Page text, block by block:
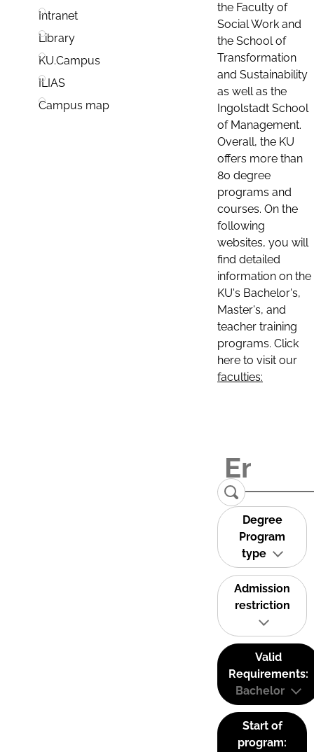
Intranet
Library
KU.Campus
ILIAS
Campus map
the Faculty of
Social Work and
the School of
Transformation
and Sustainability
as well as the
Ingolstadt School
of Management.
Overall, the KU
offers more than
80 degree
programs and
courses. On the
following
websites, you will
find detailed
information on the
KU's Bachelor's,
Master's, and
teacher training
programs. Click
here to visit our
faculties:
Degree
Program
type
Admission
restriction
Valid
Requirements:
Bachelor
Start of
program: